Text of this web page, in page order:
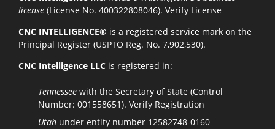
license (License No. 400322808046). Verify License
CNC INTELLIGENCE® is a registered service mark on the
Principal Register (USPTO Reg. No. 7,902,530).
CNC Intelligence LLC is registered in:
Tennessee with the Secretary of State (Control
Number: 001558651). Verify Registration
Utah under entity number 12582748-0160